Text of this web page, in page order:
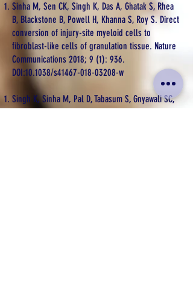
Sinha M, Sen CK, Singh K, Das A, Ghatak S, Rhea
B, Blackstone B, Powell H, Khanna S, Roy S. Direct
conversion of injury-site myeloid cells to
fibroblast-like cells of granulation tissue. Nature
Communications 2018; 9 (1): 936.
DOI:10.1038/s41467-018-03208-w
Singh K, Sinha M, Pal D, Tabasum S, Gnyawali SC,
Kona D, Sarkar S, Mohanty SK, Soto-Gonzalez F,